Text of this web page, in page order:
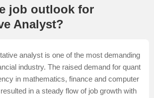
job outlook for
Analyst?
analyst is one of the most demanding
industry. The raised demand for quant
in mathematics, finance and computer
in a steady flow of job growth with